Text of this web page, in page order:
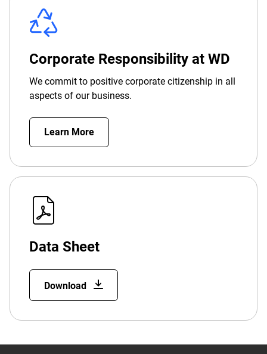
Corporate Responsibility at WD
We commit to positive corporate citizenship in all
aspects of our business.
Learn More
Data Sheet
Download